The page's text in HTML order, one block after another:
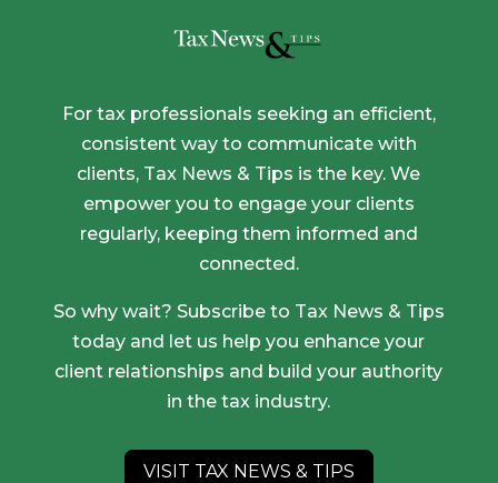
For tax professionals seeking an efficient,
consistent way to communicate with
clients, Tax News & Tips is the key. We
empower you to engage your clients
regularly, keeping them informed and
connected.
So why wait? Subscribe to Tax News & Tips
today and let us help you enhance your
client relationships and build your authority
in the tax industry.
VISIT TAX NEWS & TIPS